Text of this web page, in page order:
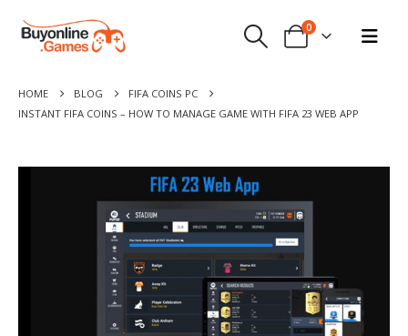
0
HOME BLOG
FIFA COINS PC
INSTANT FIFA COINS – HOW TO MANAGE GAME WITH FIFA 23 WEB APP